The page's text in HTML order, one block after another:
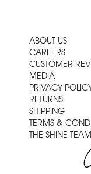
ABOUT US
CAREERS
CUSTOMER
MEDIA
PRIVACY
RETURNS
SHIPPING
TERMS &
THE SHINE TEAM